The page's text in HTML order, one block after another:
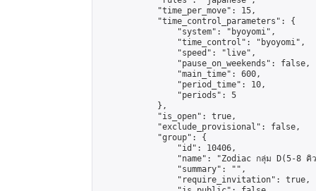
            "time_per_move": 15,
            "time_control_parameters": {
                "system": "byoyomi",
                "time_control": "byoyomi",
                "speed": "live",
                "pause_on_weekends": false,
                "main_time": 600,
                "period_time": 10,
                "periods": 5
            },
            "is_open": true,
            "exclude_provisional": false,
            "group": {
                "id": 10406,
"name": "Zodiac กลุ่ม D(5-8 คิ
                "summary": "",
                "require_invitation": true,